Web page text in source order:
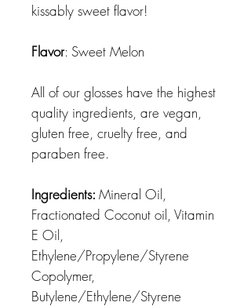
kissably sweet flavor!
Flavor: Sweet Melon
All of our glosses have the highest
quality ingredients, are vegan,
gluten free, cruelty free, and
paraben free.
Ingredients: Mineral Oil,
Fractionated Coconut oil, Vitamin
E Oil,
Ethylene/Propylene/Styrene
Copolymer,
Butylene/Ethylene/Styrene